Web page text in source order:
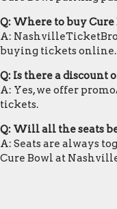
Q: Where to buy
A:
buying tickets online.
Q: Is there a discount
A: Yes, we offer
tickets.
Q: Will all the seats
A: Seats are always
Cure Bowl at